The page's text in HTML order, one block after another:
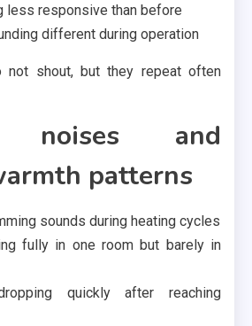
less responsive than before
different during operation
not shout, but they repeat often
noises and
patterns
sounds during heating cycles
fully in one room but barely in
quickly after reaching